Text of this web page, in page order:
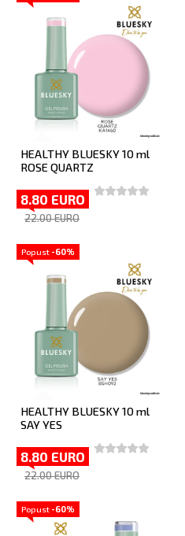
HEALTHY BLUESKY 10 ml
ROSE QUARTZ
8.80 EURO
22.00 EURO
Popust -60%
HEALTHY BLUESKY 10 ml
SAY YES
8.80 EURO
22.00 EURO
Popust -60%